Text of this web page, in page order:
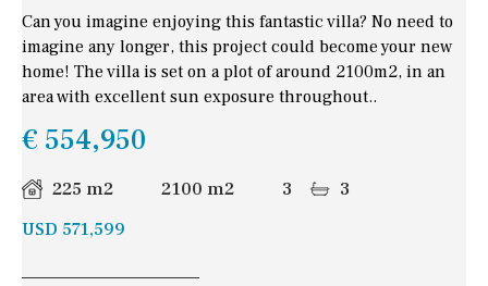
Can you imagine enjoying this fantastic villa? No need to
imagine any longer, this project could become your new
home! The villa is set on a plot of around 2100m2, in an
area with excellent sun exposure throughout..
€ 554,950
225 m2 2100 m2 3 3
USD 571,599